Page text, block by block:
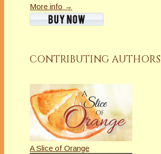
More info →
CONTRIBUTING AUTHORS
A Slice of Orange